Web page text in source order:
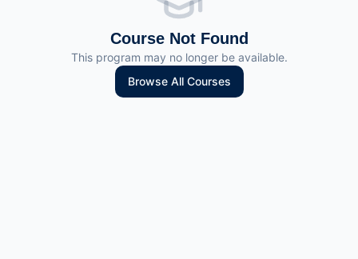
Course Not Found
This program may no longer be available.
Browse All Courses